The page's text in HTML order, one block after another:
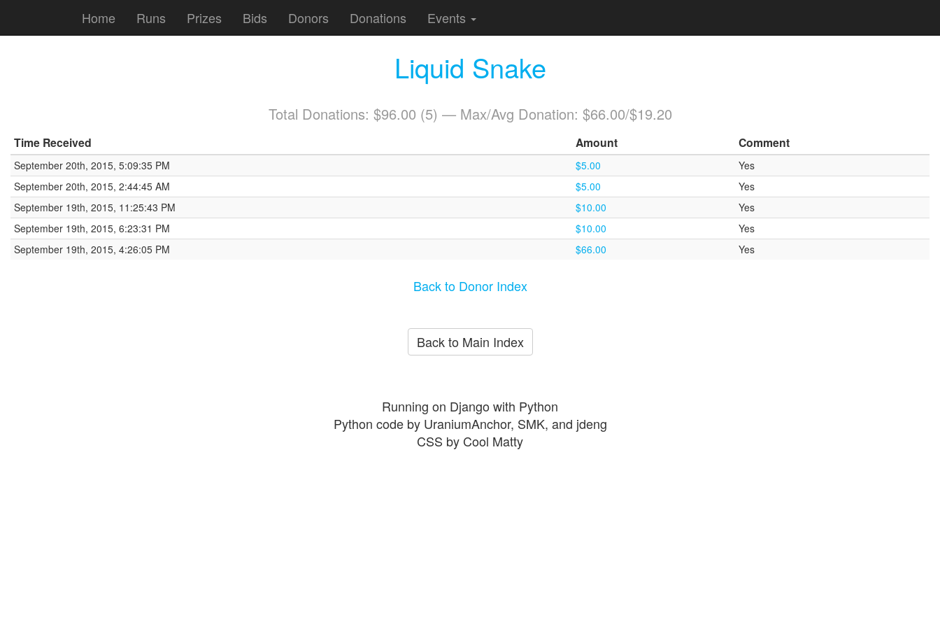
Home Runs Prizes Bids Donors Donations Events
Liquid Snake
Total Donations: $96.00 (5) — Max/Avg Donation: $66.00/$19.20
Time Received Amount Comment
September 20th, 2015, 5:09:35 PM $5.00
Yes
September 20th, 2015, 2:44:45 AM
$5.00
Yes
September 19th, 2015, 11:25:43 PM
$10.00
Yes
September 19th, 2015, 6:23:31 PM
$10.00
Yes
September 19th, 2015, 4:26:05 PM
$66.00 Yes
Back to Donor Index
Back to Main Index
Running on Django with Python
Python code by UraniumAnchor, SMK, and jdeng
CSS by Cool Matty